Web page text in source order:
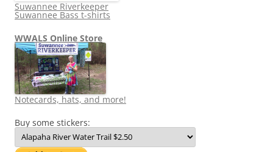
Suwannee Riverkeeper
Suwannee Bass t-shirts
WWALS Online Store
Notecards, hats, and more!
Buy some stickers: